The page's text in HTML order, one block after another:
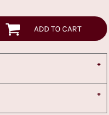
ADD TO CART